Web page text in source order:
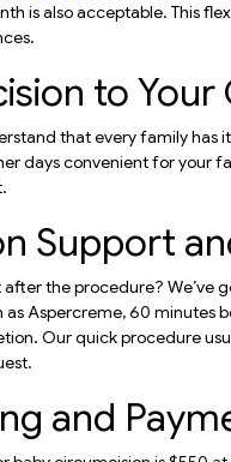
is also acceptable. This
to
that every family has
days convenient for your
Support
the procedure?
Aspercreme, 60 minutes
Our quick procedure
and